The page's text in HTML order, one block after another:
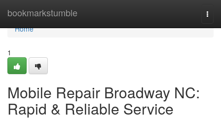
bookmarkstumble
Home
Home
1
Mobile Repair Broadway NC:
Rapid & Reliable Service